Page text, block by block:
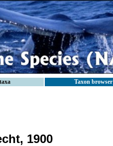
Taxon browser
1900